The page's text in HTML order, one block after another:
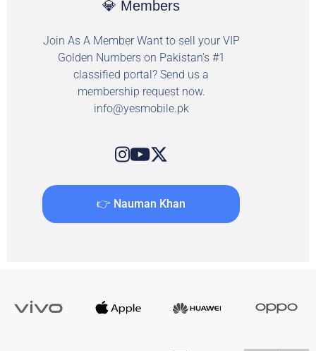
💎 Members
Join As A Member Want to sell your VIP
Golden Numbers on Pakistan's #1
classified portal? Send us a
membership request now.
info@yesmobile.pk
👉 Nauman Khan